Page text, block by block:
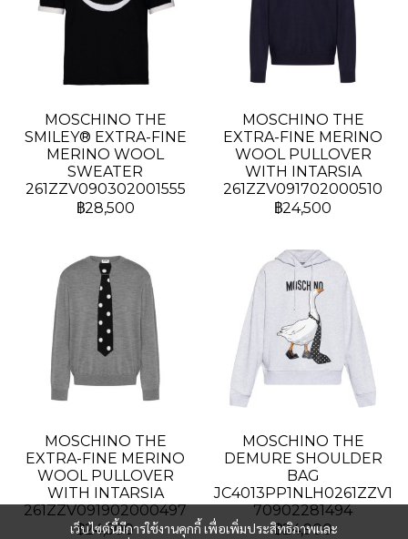
MOSCHINO THE
SMILEY® EXTRA-FINE
MERINO WOOL
SWEATER
261ZZV090302001555
฿28,500
MOSCHINO THE
EXTRA-FINE MERINO
WOOL PULLOVER
WITH INTARSIA
261ZZV091702000510
฿24,500
MOSCHINO THE
EXTRA-FINE MERINO
WOOL PULLOVER
WITH INTARSIA
261ZZV091902000497
฿24,500
MOSCHINO THE
DEMURE SHOULDER
BAG
JC4013PP1NLH0261ZZV1
70902281494
฿24,900
เว็บไซต์นี้มีการใช้งานคุกกี้ เพื่อเพิ่มประสิทธิภาพและ